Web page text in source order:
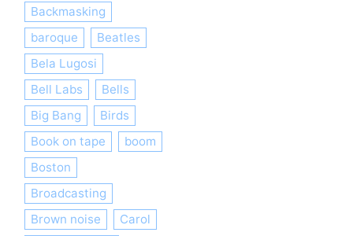
Backmasking
baroque
Beatles
Bela Lugosi
Bell Labs
Bells
Big Bang
Birds
Book on tape
boom
Boston
Broadcasting
Brown noise
Carol